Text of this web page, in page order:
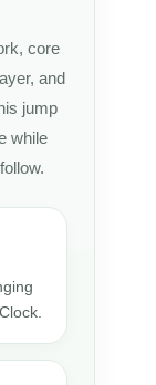
core
and
jump
while